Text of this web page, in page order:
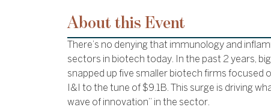
About this Event
There’s no denying that immunology and
sectors in biotech today. In the past 2 years,
snapped up five smaller biotech firms focused
I&I to the tune of $9.1B. This surge is driving
wave of innovation” in the sector.